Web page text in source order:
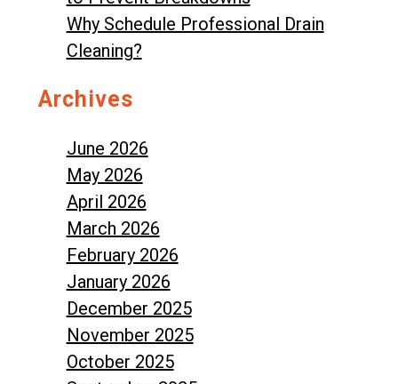
Why Schedule Professional Drain
Cleaning?
Archives
June 2026
May 2026
April 2026
March 2026
February 2026
January 2026
December 2025
November 2025
October 2025